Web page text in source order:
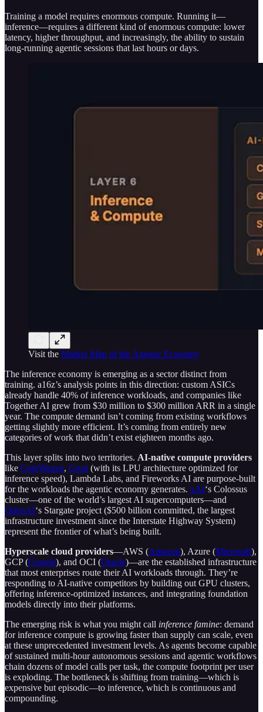
Training a model requires enormous compute. Running it—
inference—requires a different kind of enormous compute: lower
latency, higher throughput, and increasingly, the ability to sustain
long-running agentic sessions that last hours or days.
Visit the Market Map of the Agentic Economy
The inference economy is emerging as a sector distinct from
training. a16z’s analysis points in this direction: custom ASICs
already handle 40% of inference workloads, and companies like
Together AI grew from $30 million to $300 million ARR in a single
year. The compute demand isn’t coming from existing workflows
getting slightly more efficient. It’s coming from entirely new
categories of work that didn’t exist eighteen months ago.
This layer splits into two territories. AI-native compute providers
like CoreWeave, Groq (with its LPU architecture optimized for
inference speed), Lambda Labs, and Fireworks AI are purpose-built
for the workloads the agentic economy generates. xAI‘s Colossus
cluster—one of the world’s largest AI supercomputers—and
OpenAI‘s Stargate project ($500 billion committed, the largest
infrastructure investment since the Interstate Highway System)
represent the frontier of what’s being built.
Hyperscale cloud providers—AWS (Amazon), Azure (Microsoft),
GCP (Google), and OCI (Oracle)—are the established infrastructure
that most enterprises route their AI workloads through. They’re
responding to AI-native competitors by building out GPU clusters,
offering inference-optimized instances, and integrating foundation
models directly into their platforms.
The emerging risk is what you might call inference famine: demand
for inference compute is growing faster than supply can scale, even
at these unprecedented investment levels. As agents become capable
of sustained multi-hour autonomous sessions and agentic workflows
chain dozens of model calls per task, the compute footprint per user
is exploding. The bottleneck is shifting from training—which is
expensive but episodic—to inference, which is continuous and
compounding.